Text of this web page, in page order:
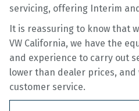
servicing, offering Interim
It is reassuring to know that
VW California, we have the
and experience to carry out
lower than dealer prices,
customer service.